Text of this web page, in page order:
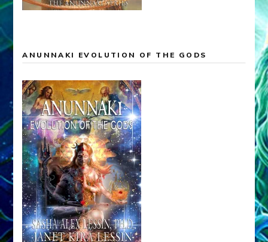
ANUNNAKI EVOLUTION OF THE GODS